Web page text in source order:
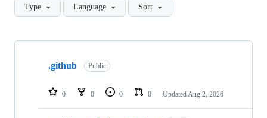
Type Language Sort
Showing
repositories
.github Public
0 0 0 0 Updated Aug 2, 2026